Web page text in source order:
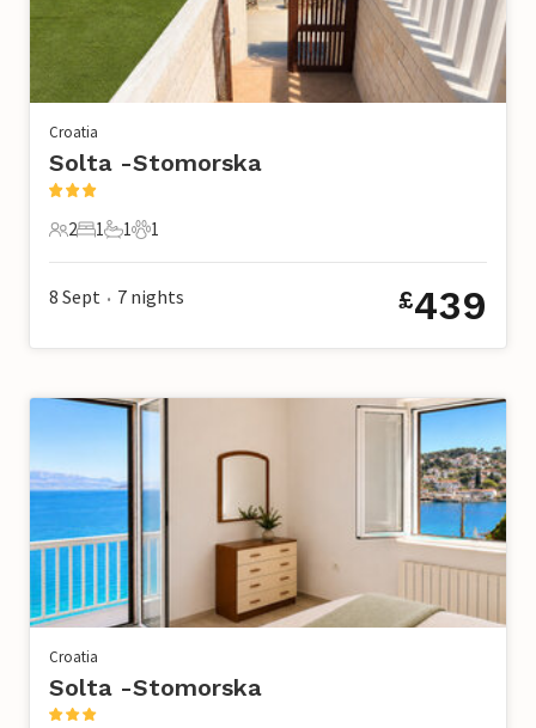
Croatia
Solta -Stomorska
2 Guests
2
1 Bedroom
1
1 Bathroom
1
1 Pet
1
8 Sept • 7 nights £439
Croatia
Solta -Stomorska